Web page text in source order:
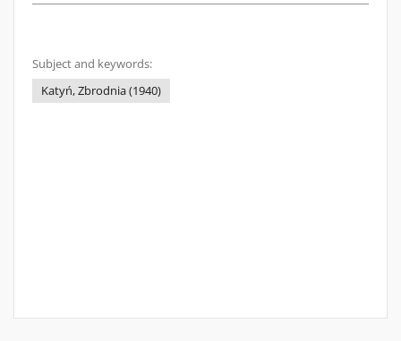
Subject and keywords:
Katyń, Zbrodnia (1940)